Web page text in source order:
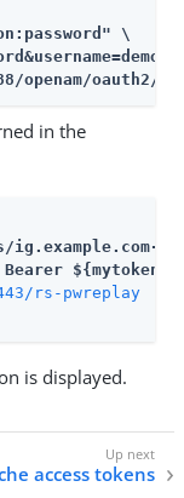
\
openam/
in the
/ig.example.com-
rs-pwreplay
is displayed.
access tokens